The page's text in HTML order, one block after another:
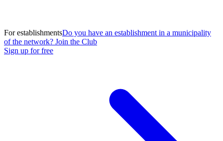
For establishmentsDo you have an establishment in a municipality
of the network? Join the Club
Sign up for free